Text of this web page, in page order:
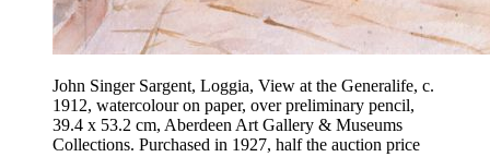
John Singer Sargent, Loggia, View at the Generalife, c.
1912, watercolour on paper, over preliminary pencil,
39.4 x 53.2 cm, Aberdeen Art Gallery & Museums
Collections. Purchased in 1927, half the auction price